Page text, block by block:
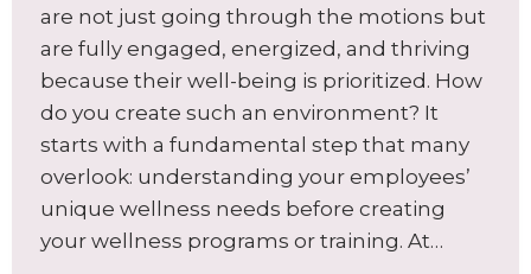
are not just going through the motions but
are fully engaged, energized, and thriving
because their well-being is prioritized. How
do you create such an environment? It
starts with a fundamental step that many
overlook: understanding your employees’
unique wellness needs before creating
your wellness programs or training. At…